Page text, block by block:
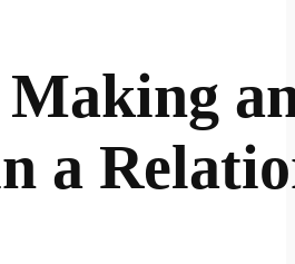
Making
a